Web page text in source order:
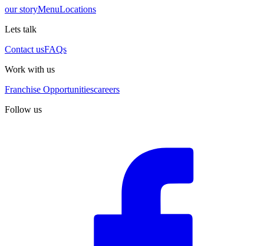
our storyMenuLocations
Lets talk
Contact usFAQs
Work with us
Franchise Opportunitiescareers
Follow us